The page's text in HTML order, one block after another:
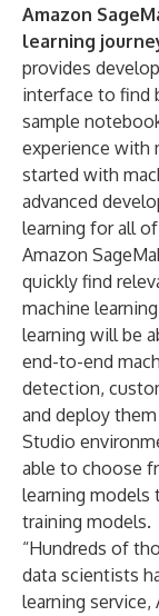
Amazon
learning
provides
interface to find
sample
experience with
started with
advanced
learning for all
Amazon
quickly find
machine
learning will be
end-to-end
detection,
and deploy
Studio
able to choose
learning models
training models.
“Hundreds of
data scientists
learning service,